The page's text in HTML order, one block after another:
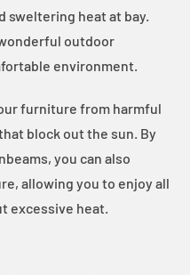
sweltering heat at bay.
outdoor
environment.
furniture from harmful
block out the sun. By
you can also
allowing you to enjoy all
excessive heat.